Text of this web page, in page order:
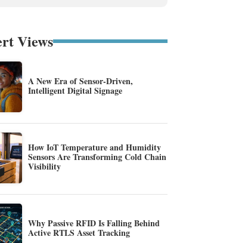
Views
A New Era of Sensor-Driven,
Intelligent Digital Signage
How IoT Temperature and Humidity
Sensors Are Transforming Cold Chain
Visibility
Why Passive RFID Is Falling Behind
Active RTLS Asset Tracking